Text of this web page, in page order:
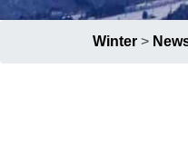
Group
Winter >